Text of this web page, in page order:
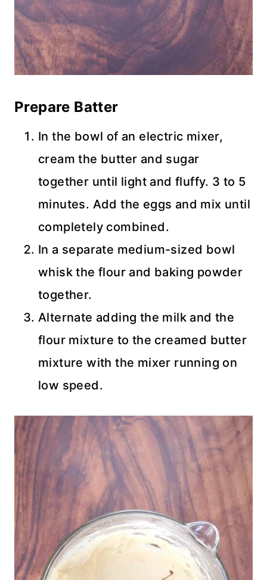
Prepare Batter
In the bowl of an electric mixer,
cream the butter and sugar
together until light and fluffy. 3 to 5
minutes. Add the eggs and mix until
completely combined.
In a separate medium-sized bowl
whisk the flour and baking powder
together.
Alternate adding the milk and the
flour mixture to the creamed butter
mixture with the mixer running on
low speed.